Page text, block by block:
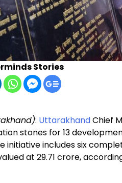
Stories
: UttarakhandChief
stones for 13
initiative includes six
at ₹29.71 crore,